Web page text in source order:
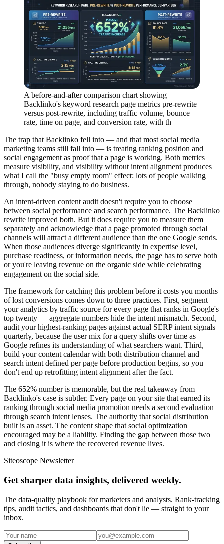
A before-and-after comparison chart showing
Backlinko's keyword research page metrics pre-rewrite
versus post-rewrite, including traffic volume, bounce
rate, time on page, and conversion rate, with th
The trap that Backlinko fell into — and that most social media
marketing teams still fall into — is treating ranking position and
social engagement as proof that a page is working. Both metrics
measure visibility, and visibility without intent alignment produces
what I call the "busy empty room" effect: lots of people walking
through, nobody staying to do business.
An intent-driven content audit doesn't require you to choose
between social performance and search performance. The Backlinko
rewrite improved both. But it does require you to measure them
separately and acknowledge that a page promoted through social
channels will attract a different audience than the one Google sends.
When those audiences diverge significantly in expertise level,
purchase readiness, or information needs, the page has to serve both
or you're leaving revenue on the organic side while celebrating
engagement on the social side.
The framework for catching this problem before it costs you months
of lost conversions comes down to three practices. First, segment
your analytics by traffic source for every page that ranks in Google's
top twenty — aggregate numbers hide the intent mismatch. Second,
audit your highest-ranking pages against actual SERP intent signals
quarterly, because the user mix for a query shifts over time as
Google refines its understanding of what searchers want. Third,
build your content calendar with both distribution channel and
search intent defined per page before production begins, so you
don't end up retrofitting intent alignment after the fact.
The 652% number is memorable, but the real takeaway from
Backlinko's case is subtler. Every page on your site that earned its
ranking through social media promotion needs a second evaluation
through search intent lenses. The authority that social distribution
built is an asset. The content shape that social optimization
encouraged may be a liability. Finding the gap between those two
and closing it is where the recovered revenue lives.
Siteoscope Newsletter
Get sharper data insights, delivered weekly.
The data-quality playbook for marketers and analysts. Rank-tracking
tips, audit tactics, and dashboards that don't lie — straight to your
inbox.